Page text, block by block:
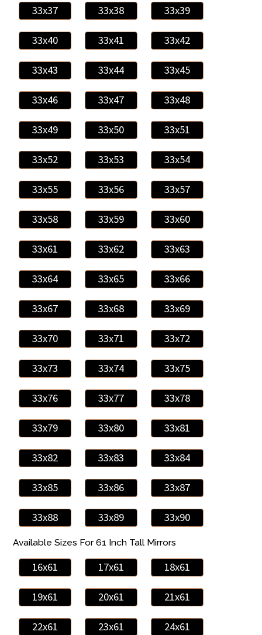
33x37 33x38 33x39
33x40 33x41 33x42
33x43 33x44 33x45
33x46 33x47 33x48
33x49 33x50 33x51
33x52 33x53 33x54
33x55 33x56 33x57
33x58 33x59 33x60
33x61 33x62 33x63
33x64 33x65 33x66
33x67 33x68 33x69
33x70 33x71 33x72
33x73 33x74 33x75
33x76 33x77 33x78
33x79 33x80 33x81
33x82 33x83 33x84
33x85 33x86 33x87
33x88 33x89 33x90
Available Sizes For 61 Inch Tall Mirrors
16x61 17x61 18x61
19x61 20x61 21x61
22x61 23x61 24x61